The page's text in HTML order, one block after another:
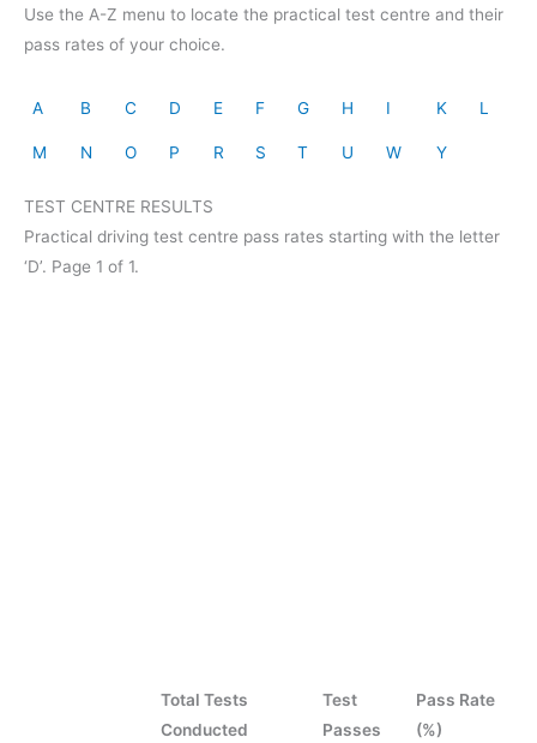
Use the A-Z menu to locate the practical test centre and their
pass rates of your choice.
A B C D E F G H I K L
M N O P R S T U W Y
TEST CENTRE RESULTS
Practical driving test centre pass rates starting with the letter
‘D’. Page 1 of 1.
Total Tests
Conducted
Test
Passes
Pass Rate
(%)